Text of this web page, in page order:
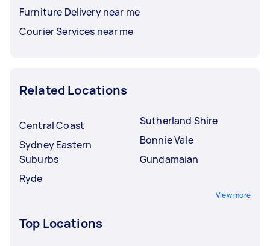
Furniture Delivery near me
Courier Services near me
Related Locations
Central Coast
Sydney Eastern
Suburbs
Ryde
Sutherland Shire
Bonnie Vale
Gundamaian
View more
Top Locations